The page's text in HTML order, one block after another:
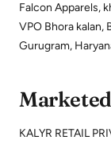
Falcon Apparels,
VPO Bhora kalan,
Gurugram,
KALYR RETAIL